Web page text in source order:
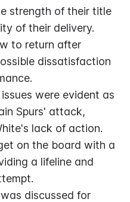
strength of their title
of their delivery.
to return after
dissatisfaction
were evident as
Spurs' attack,
lack of action.
on the board with a
a lifeline and
discussed for